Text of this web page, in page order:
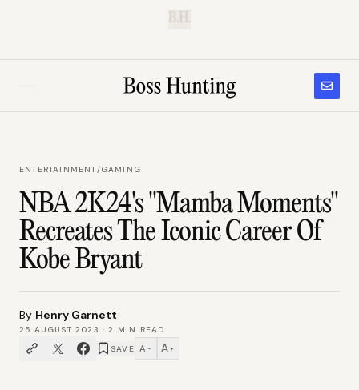
B.H.
ENTERTAINMENT/GAMING
NBA 2K24's "Mamba Moments"
Recreates The Iconic Career Of
Kobe Bryant
By Henry Garnett
25 AUGUST 2023 ·2
MIN READ
SAVE A − A +